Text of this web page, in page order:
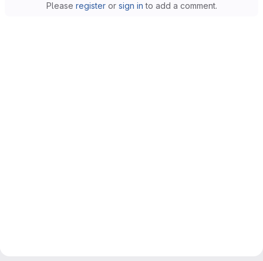
Please registeror sign in to add a comment.